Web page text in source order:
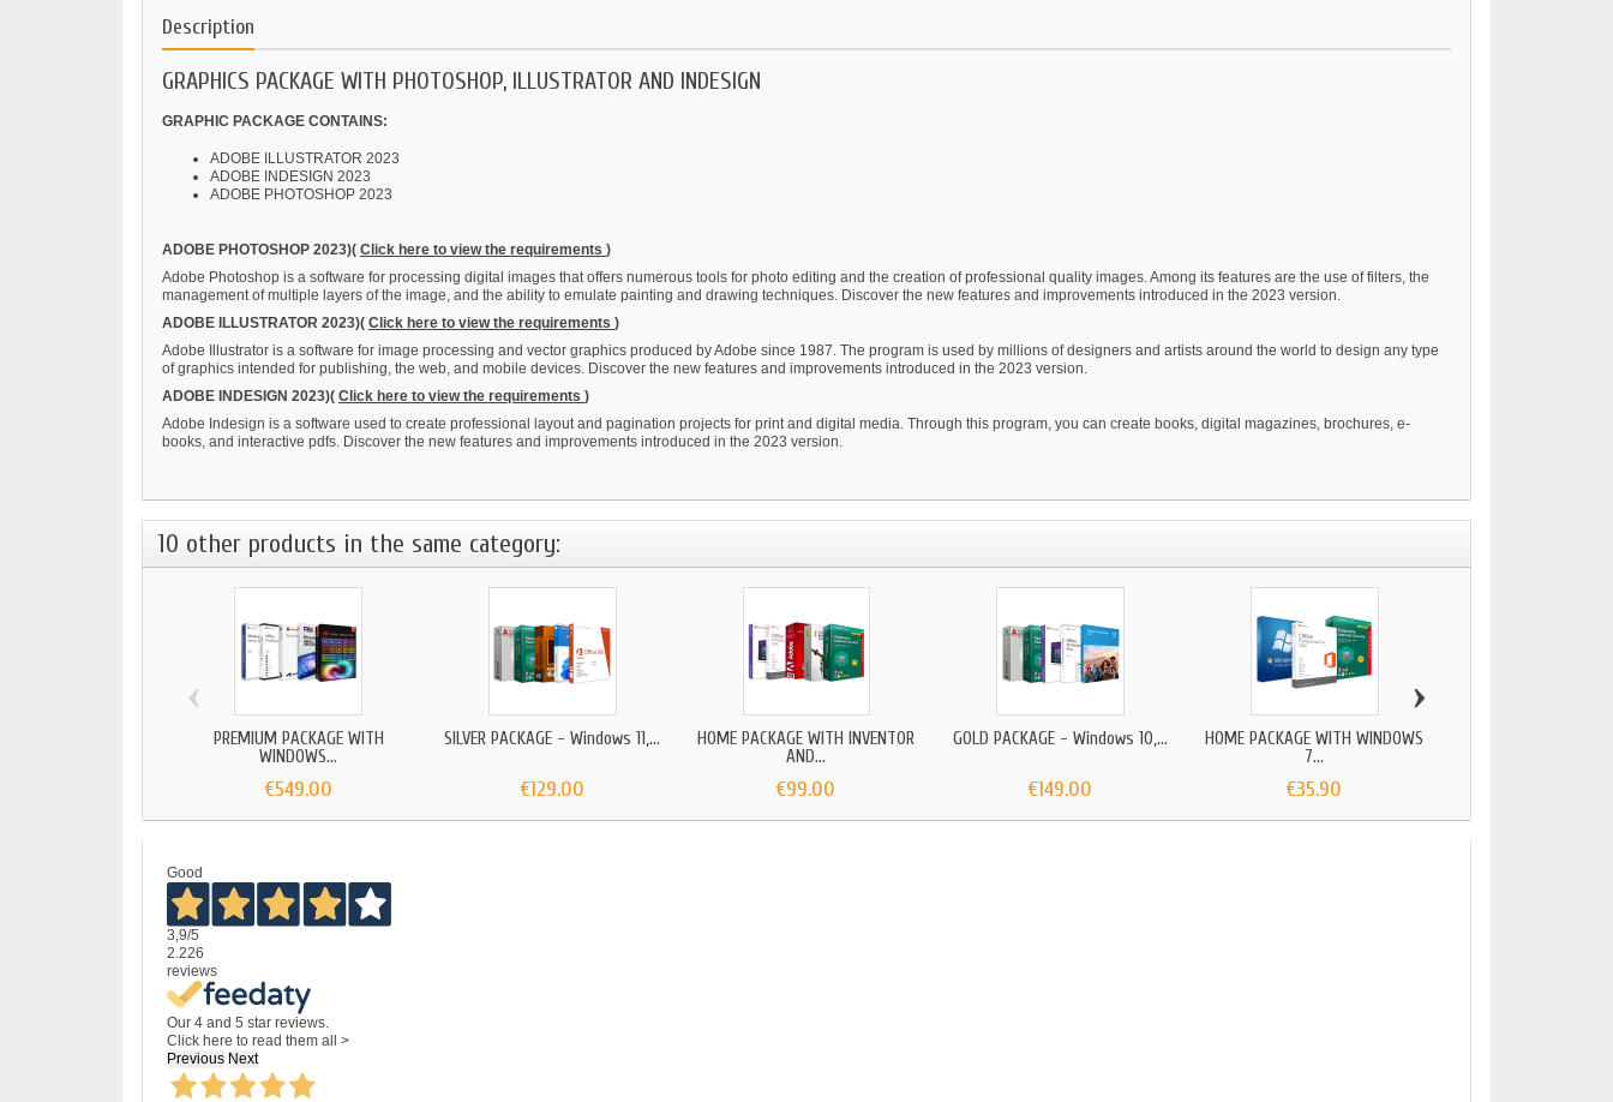
Description
GRAPHICS PACKAGE WITH PHOTOSHOP, ILLUSTRATOR AND INDESIGN
GRAPHIC PACKAGE CONTAINS:
ADOBE ILLUSTRATOR 2023
ADOBE INDESIGN 2023
ADOBE PHOTOSHOP 2023
ADOBE PHOTOSHOP 2023)( Click here to view the requirements )
Adobe Photoshop is a software for processing digital images that offers numerous tools for photo editing and the creation of professional quality images. Among its features are the use of filters, the
management of multiple layers of the image, and the ability to emulate painting and drawing techniques. Discover the new features and improvements introduced in the 2023 version.
ADOBE ILLUSTRATOR 2023)( Click here to view the requirements )
Adobe Illustrator is a software for image processing and vector graphics produced by Adobe since 1987. The program is used by millions of designers and artists around the world to design any type
of graphics intended for publishing, the web, and mobile devices. Discover the new features and improvements introduced in the 2023 version.
ADOBE INDESIGN 2023)( Click here to view the requirements )
Adobe Indesign is a software used to create professional layout and pagination projects for print and digital media. Through this program, you can create books, digital magazines, brochures, e-
books, and interactive pdfs. Discover the new features and improvements introduced in the 2023 version.
10 other products in the same category:
PREMIUM PACKAGE WITH
WINDOWS...
€549.00
SILVER PACKAGE - Windows 11,...
€129.00
HOME PACKAGE WITH INVENTOR
AND...
€99.00
GOLD PACKAGE - Windows 10,...
€149.00
HOME PACKAGE WITH WINDOWS
7...
€35.90
‹ ›
Good
3,9/5
2.226
reviews
Our 4 and 5 star reviews.
Click here to read them all >
Previous Next